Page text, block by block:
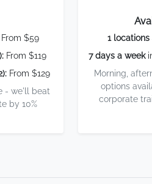
From $59
From $119
From $129
- we'll beat
by 10%
1 locations
7 days a week
Morning,
options
corporate